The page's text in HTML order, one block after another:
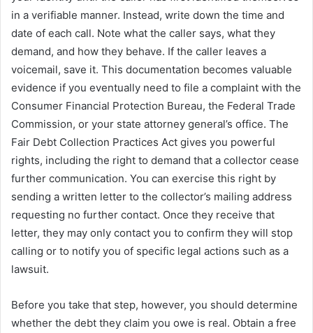
in a verifiable manner. Instead, write down the time and
date of each call. Note what the caller says, what they
demand, and how they behave. If the caller leaves a
voicemail, save it. This documentation becomes valuable
evidence if you eventually need to file a complaint with the
Consumer Financial Protection Bureau, the Federal Trade
Commission, or your state attorney general’s office. The
Fair Debt Collection Practices Act gives you powerful
rights, including the right to demand that a collector cease
further communication. You can exercise this right by
sending a written letter to the collector’s mailing address
requesting no further contact. Once they receive that
letter, they may only contact you to confirm they will stop
calling or to notify you of specific legal actions such as a
lawsuit.
Before you take that step, however, you should determine
whether the debt they claim you owe is real. Obtain a free